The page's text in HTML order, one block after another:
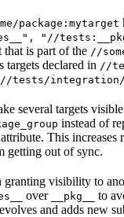
package:mytarget
"//
that is part of the //
targets declared in //
//tests/integration/
several targets
instead of
attribute. This increases
getting out of sync.
granting visibility to
over __pkg__
to
and adds new